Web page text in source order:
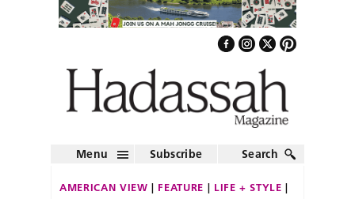
Menu Subscribe Search
AMERICAN VIEW FEATURE
LIFE + STYLE